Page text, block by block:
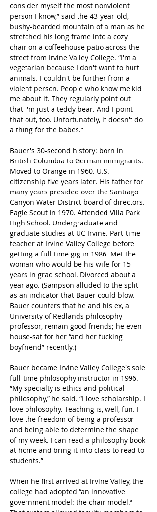
consider myself the most nonviolent
person I know,” said the 43-year-old,
bushy-bearded mountain of a man as he
stretched his long frame into a cozy
chair on a coffeehouse patio across the
street from Irvine Valley College. “I'm a
vegetarian because I don't want to hurt
animals. I couldn't be further from a
violent person. People who know me kid
me about it. They regularly point out
that I'm just a teddy bear. And I point
that out, too. Unfortunately, it doesn't do
a thing for the babes.”
Bauer's 30-second history: born in
British Columbia to German immigrants.
Moved to Orange in 1960. U.S.
citizenship five years later. His father for
many years presided over the Santiago
Canyon Water District board of directors.
Eagle Scout in 1970. Attended Villa Park
High School. Undergraduate and
graduate studies at UC Irvine. Part-time
teacher at Irvine Valley College before
getting a full-time gig in 1986. Met the
woman who would be his wife for 15
years in grad school. Divorced about a
year ago. (Sampson alluded to the split
as an indicator that Bauer could blow.
Bauer counters that he and his ex, a
University of Redlands philosophy
professor, remain good friends; he even
house-sat for her “and her fucking
boyfriend” recently.)
Bauer became Irvine Valley College's sole
full-time philosophy instructor in 1996.
“My specialty is ethics and political
philosophy,” he said. “I love scholarship. I
love philosophy. Teaching is, well, fun. I
love the freedom of being a professor
and being able to determine the shape
of my week. I can read a philosophy book
at home and bring it into class to read to
students.”
When he first arrived at Irvine Valley, the
college had adopted “an innovative
government model: the chair model.”